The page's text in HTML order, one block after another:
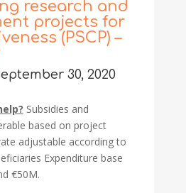
research and
projects for
(PSCP) –
30, 2020
Subsidies and
based on project
adjustable according to
Expenditure base
€50M.